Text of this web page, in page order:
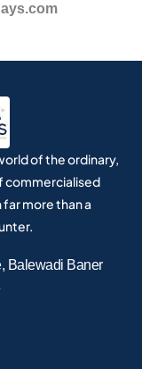
of the ordinary,
commercialised
more than a
Balewadi Baner